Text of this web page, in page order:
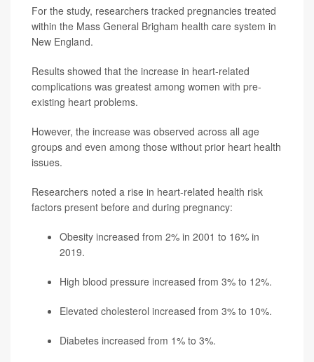
For the study, researchers tracked pregnancies treated
within the Mass General Brigham health care system in
New England.
Results showed that the increase in heart-related
complications was greatest among women with pre-
existing heart problems.
However, the increase was observed across all age
groups and even among those without prior heart health
issues.
Researchers noted a rise in heart-related health risk
factors present before and during pregnancy:
Obesity increased from 2% in 2001 to 16% in
2019.
High blood pressure increased from 3% to 12%.
Elevated cholesterol increased from 3% to 10%.
Diabetes increased from 1% to 3%.